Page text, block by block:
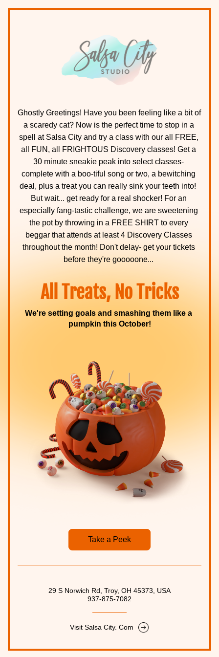
Ghostly Greetings! Have you been feeling like a bit of
a scaredy cat? Now is the perfect time to stop in a
spell at Salsa City and try a class with our all FREE,
all FUN, all FRIGHTOUS Discovery classes! Get a
30 minute sneakie peak into select classes-
complete with a boo-tiful song or two, a bewitching
deal, plus a treat you can really sink your teeth into!
But wait... get ready for a real shocker! For an
especially fang-tastic challenge, we are sweetening
the pot by throwing in a FREE SHIRT to every
beggar that attends at least 4 Discovery Classes
throughout the month! Don't delay- get your tickets
before they're gooooone...
All Treats, No Tricks
We're setting goals and smashing them like a
pumpkin this October!
Take a Peek
29 S Norwich Rd, Troy, OH 45373, USA
937-875-7082
Visit Salsa City. Com